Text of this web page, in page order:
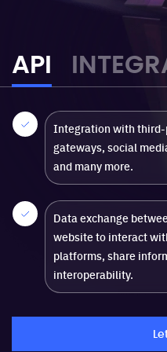
API
Integration with third-
gateways, social
and many more.
Data exchange
website to interact
platforms, share
interoperability.